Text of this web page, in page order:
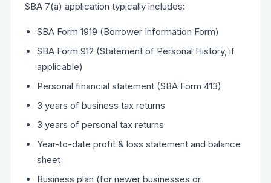
SBA 7(a) application typically includes:
SBA Form 1919 (Borrower Information Form)
SBA Form 912 (Statement of Personal History, if
applicable)
Personal financial statement (SBA Form 413)
3 years of business tax returns
3 years of personal tax returns
Year-to-date profit & loss statement and balance
sheet
Business plan (for newer businesses or